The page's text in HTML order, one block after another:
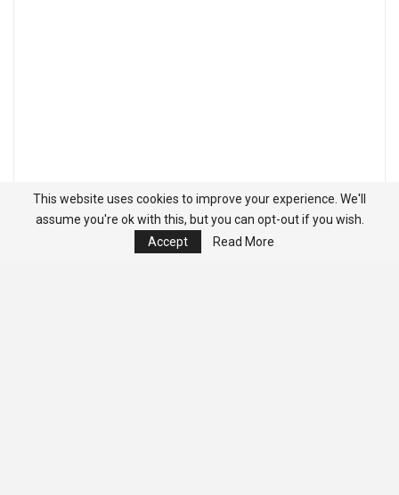
This website uses cookies to improve your experience. We'll
assume you're ok with this, but you can opt-out if you wish.
Accept
Read More